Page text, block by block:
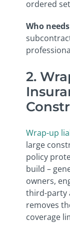
ordered
Who
2.
Wrap-up
large
policy
build –
owners,
third-party
removes
coverage